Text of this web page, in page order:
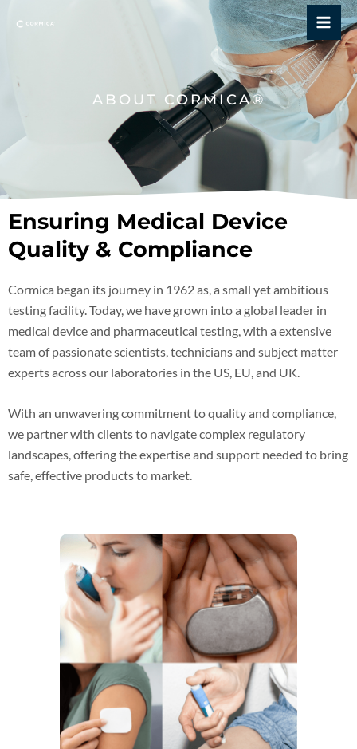
ABOUT CORMICA®
Ensuring Medical Device
Quality & Compliance
Cormica began its journey in 1962 as, a small yet ambitious
testing facility. Today, we have grown into a global leader in
medical device and pharmaceutical testing, with a extensive
team of passionate scientists, technicians and subject matter
experts across our laboratories in the US, EU, and UK.
With an unwavering commitment to quality and compliance,
we partner with clients to navigate complex regulatory
landscapes, offering the expertise and support needed to bring
safe, effective products to market.